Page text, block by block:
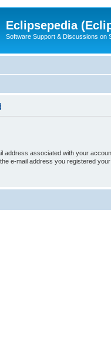
Eclipsepedia
Software Support & Discussions on
address associated with your
e-mail address you registered your